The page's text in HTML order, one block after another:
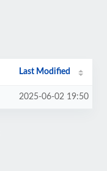
Last Modified
2025-06-02 19:50